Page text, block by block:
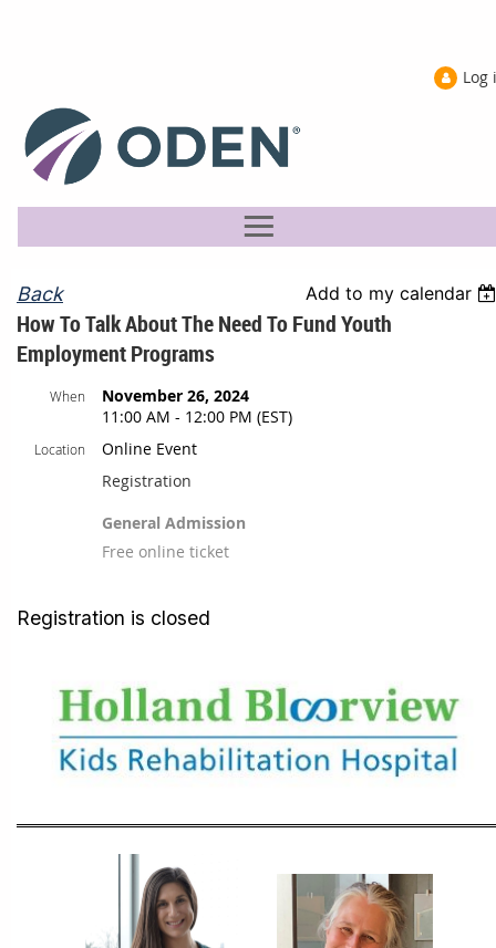
Log
Back Add to my calendar
How To Talk About The Need To Fund Youth
Employment Programs
When
November 26, 2024
11:00 AM - 12:00 PM (EST)
Location
Online Event
Registration
General Admission
Free online ticket
Registration is closed